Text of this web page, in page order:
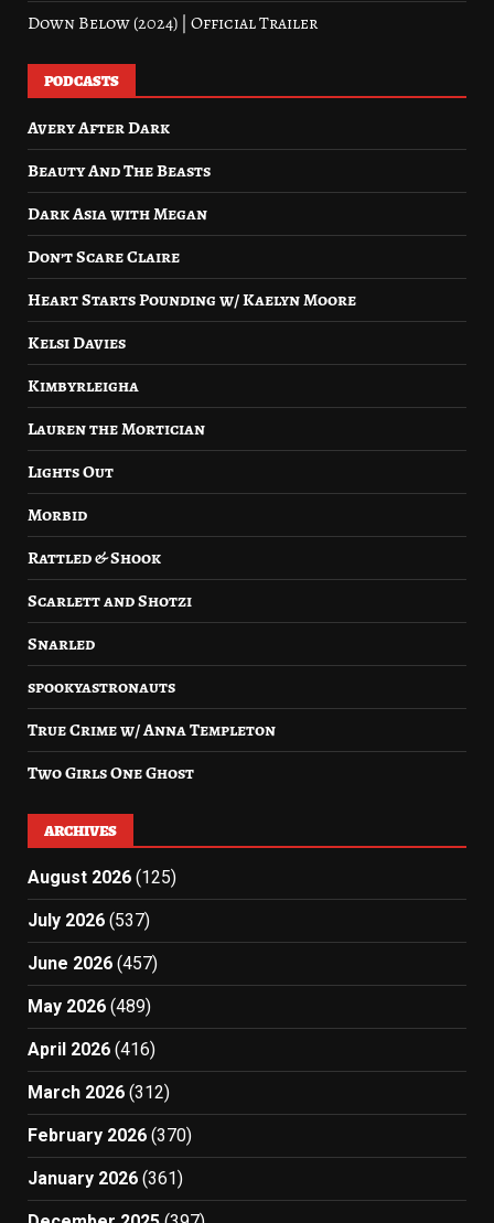
Down Below (2024) | Official Trailer
PODCASTS
Avery After Dark
Beauty And The Beasts
Dark Asia with Megan
Don’t Scare Claire
Heart Starts Pounding w/ Kaelyn Moore
Kelsi Davies
Kimbyrleigha
Lauren the Mortician
Lights Out
Morbid
Rattled & Shook
Scarlett and Shotzi
Snarled
spookyastronauts
True Crime w/ Anna Templeton
Two Girls One Ghost
ARCHIVES
August 2026 (125)
July 2026 (537)
June 2026 (457)
May 2026 (489)
April 2026 (416)
March 2026 (312)
February 2026 (370)
January 2026 (361)